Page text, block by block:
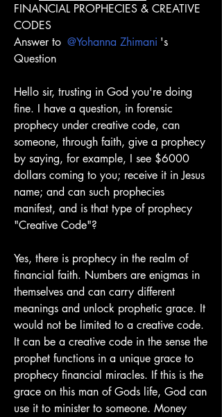
FINANCIAL PROPHECIES & CREATIVE
CODES
Answer to @Yohanna Zhimani 's
Question
Hello sir, trusting in God you're doing
fine. I have a question, in forensic
prophecy under creative code, can
someone, through faith, give a prophecy
by saying, for example, I see $6000
dollars coming to you; receive it in Jesus
name; and can such prophecies
manifest, and is that type of prophecy
"Creative Code"?
Yes, there is prophecy in the realm of
financial faith. Numbers are enigmas in
themselves and can carry different
meanings and unlock prophetic grace. It
would not be limited to a creative code.
It can be a creative code in the sense the
prophet functions in a unique grace to
prophecy financial miracles. If this is the
grace on this man of Gods life, God can
use it to minister to someone. Money